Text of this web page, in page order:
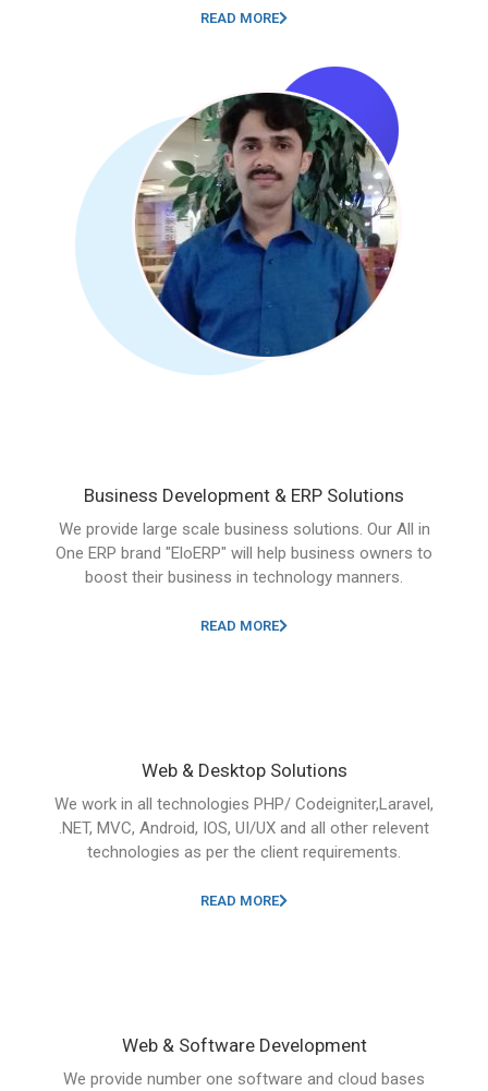
READ MORE
Business Development & ERP Solutions
We provide large scale business solutions. Our All in
One ERP brand "EloERP" will help business owners to
boost their business in technology manners.
READ MORE
Web & Desktop Solutions
We work in all technologies PHP/ Codeigniter,Laravel,
.NET, MVC, Android, IOS, UI/UX and all other relevent
technologies as per the client requirements.
READ MORE
Web & Software Development
We provide number one software and cloud bases